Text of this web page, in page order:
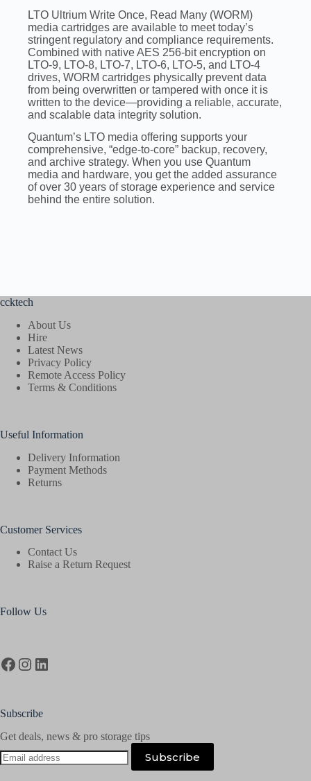
LTO Ultrium Write Once, Read Many (WORM)
media cartridges are available to meet today’s
stringent regulatory and compliance requirements.
Combined with native AES 256-bit encryption on
LTO-9, LTO-8, LTO-7, LTO-6, LTO-5, and LTO-4
drives, WORM cartridges physically prevent data
from being overwritten or tampered with once it is
written to the device—providing a reliable, accurate,
and scalable data integrity solution.
Quantum’s LTO media offering supports your
comprehensive, “edge-to-core” backup, recovery,
and archive strategy. When you use Quantum
media and hardware, you get the added assurance
of over 30 years of storage experience and service
behind the entire solution.
ccktech
About Us
Hire
Latest News
Privacy Policy
Remote Access Policy
Terms & Conditions
Useful Information
Delivery Information
Payment Methods
Returns
Customer Services
Contact Us
Raise a Return Request
Follow Us
Facebook
Instagram
LinkedIn
Subscribe
Get deals, news & pro storage tips
address
Subscribe